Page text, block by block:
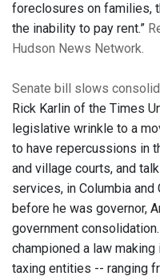
foreclosures on families,
the inability to pay rent.”
Hudson News Network.
Senate bill slows
Rick Karlin of the Times
legislative wrinkle to a
to have repercussions in
and village courts, and
services, in Columbia and
before he was governor,
government
championed a law
taxing entities -- ranging